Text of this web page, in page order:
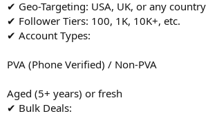
✔ Geo-Targeting: USA, UK, or any country
✔ Follower Tiers: 100, 1K, 10K+, etc.
✔ Account Types:
PVA (Phone Verified) / Non-PVA
Aged (5+ years) or fresh
✔ Bulk Deals: